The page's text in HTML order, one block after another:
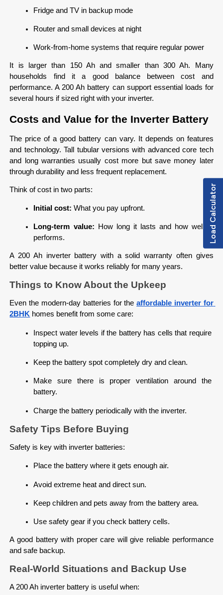
Load Calculator
Fridge and TV in backup mode
Router and small devices at night
Work-from-home systems that require regular power
It is larger than 150 Ah and smaller than 300 Ah. Many
households find it a good balance between cost and
performance. A 200 Ah battery can support essential loads for
several hours if sized right with your inverter.
Costs and Value for the Inverter Battery
The price of a good battery can vary. It depends on features
and technology. Tall tubular versions with advanced core tech
and long warranties usually cost more but save money later
through durability and less frequent replacement.
Think of cost in two parts:
Initial cost: What you pay upfront.
Long-term value: How long it lasts and how well it
performs.
A 200 Ah inverter battery with a solid warranty often gives
better value because it works reliably for many years.
Things to Know About the Upkeep
Even the modern-day batteries for the affordable inverter for
2BHK homes benefit from some care:
Inspect water levels if the battery has cells that require
topping up.
Keep the battery spot completely dry and clean.
Make sure there is proper ventilation around the
battery.
Charge the battery periodically with the inverter.
Safety Tips Before Buying
Safety is key with inverter batteries:
Place the battery where it gets enough air.
Avoid extreme heat and direct sun.
Keep children and pets away from the battery area.
Use safety gear if you check battery cells.
A good battery with proper care will give reliable performance
and safe backup.
Real-World Situations and Backup Use
A 200 Ah inverter battery is useful when: